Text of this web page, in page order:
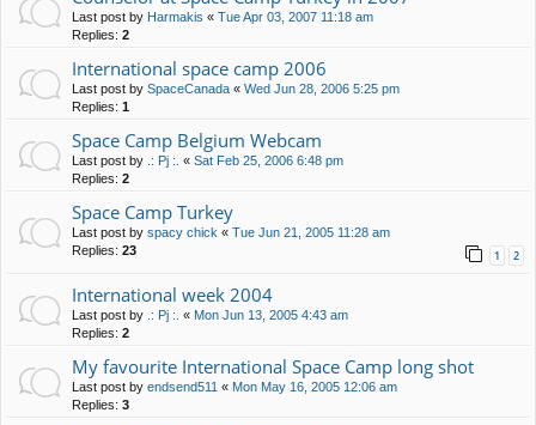
Last post by Harmakis « Tue Apr 03, 2007 11:18 am
Replies: 2
International space camp 2006
Last post by SpaceCanada « Wed Jun 28, 2006 5:25 pm
Replies: 1
Space Camp Belgium Webcam
Last post by .: Pj :. « Sat Feb 25, 2006 6:48 pm
Replies: 2
Space Camp Turkey
Last post by spacy chick « Tue Jun 21, 2005 11:28 am
Replies: 23 1 2
International week 2004
Last post by .: Pj :. « Mon Jun 13, 2005 4:43 am
Replies: 2
My favourite International Space Camp long shot
Last post by endsend511 « Mon May 16, 2005 12:06 am
Replies: 3